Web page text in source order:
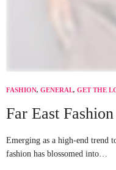
FASHION, GENERAL, GET THE
Far East Fashion
Emerging as a high-end trend
fashion has blossomed into…